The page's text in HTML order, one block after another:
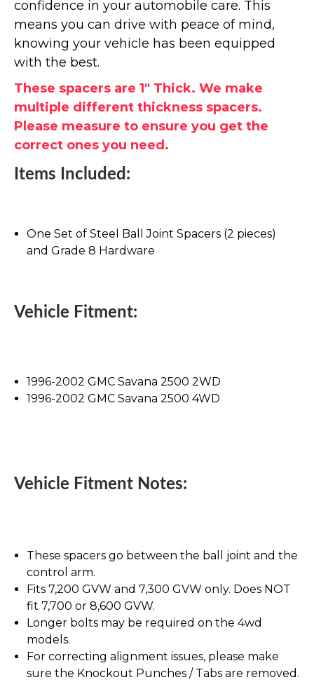
confidence in your automobile care. This
means you can drive with peace of mind,
knowing your vehicle has been equipped
with the best.
These spacers are 1" Thick. We make
multiple different thickness spacers.
Please measure to ensure you get the
correct ones you need.
Items Included:
One Set of Steel Ball Joint Spacers (2 pieces)
and Grade 8 Hardware
Vehicle Fitment:
1996-2002 GMC Savana 2500 2WD
1996-2002 GMC Savana 2500 4WD
Vehicle Fitment Notes:
These spacers go between the ball joint and the
control arm.
Fits 7,200 GVW and 7,300 GVW only. Does NOT
fit 7,700 or 8,600 GVW.
Longer bolts may be required on the 4wd
models.
For correcting alignment issues, please make
sure the Knockout Punches / Tabs are removed.